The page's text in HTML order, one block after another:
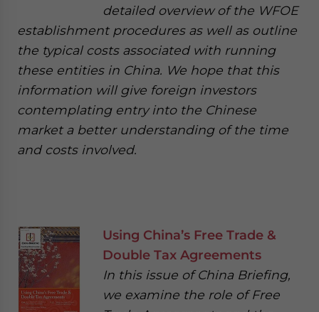
detailed overview of the WFOE
establishment procedures as well as outline
the typical costs associated with running
these entities in China. We hope that this
information will give foreign investors
contemplating entry into the Chinese
market a better understanding of the time
and costs involved.
Using China’s Free Trade &
Double Tax Agreements
In this issue of China Briefing,
we examine the role of Free